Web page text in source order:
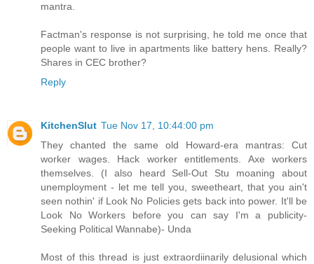
mantra.
Factman's response is not surprising, he told me once that
people want to live in apartments like battery hens. Really?
Shares in CEC brother?
Reply
KitchenSlut Tue Nov 17, 10:44:00 pm
They chanted the same old Howard-era mantras: Cut
worker wages. Hack worker entitlements. Axe workers
themselves. (I also heard Sell-Out Stu moaning about
unemployment - let me tell you, sweetheart, that you ain't
seen nothin' if Look No Policies gets back into power. It'll be
Look No Workers before you can say I'm a publicity-
Seeking Political Wannabe)- Unda
Most of this thread is just extraordiinarily delusional which